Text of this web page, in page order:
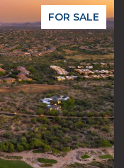
FOR SALE